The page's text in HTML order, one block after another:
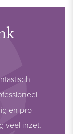
en pro-
veel inzet,